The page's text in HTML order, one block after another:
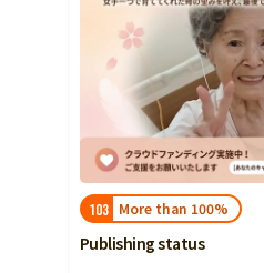
103 More than 100%
Publishing status